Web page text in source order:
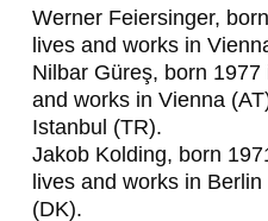
I
Ć
,
S
V
Werner Feiersinger,
lives and works in
Nilbar Güreş, born
and works in Vienna
Istanbul (TR).
Jakob Kolding, born
lives and works in
(DK).